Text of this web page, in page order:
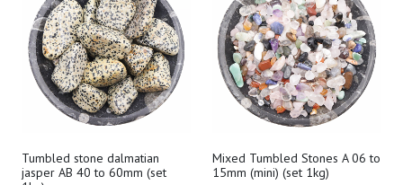
Tumbled stone dalmatian
jasper AB 40 to 60mm (set
Mixed Tumbled Stones A 06 to
15mm (mini) (set 1kg)